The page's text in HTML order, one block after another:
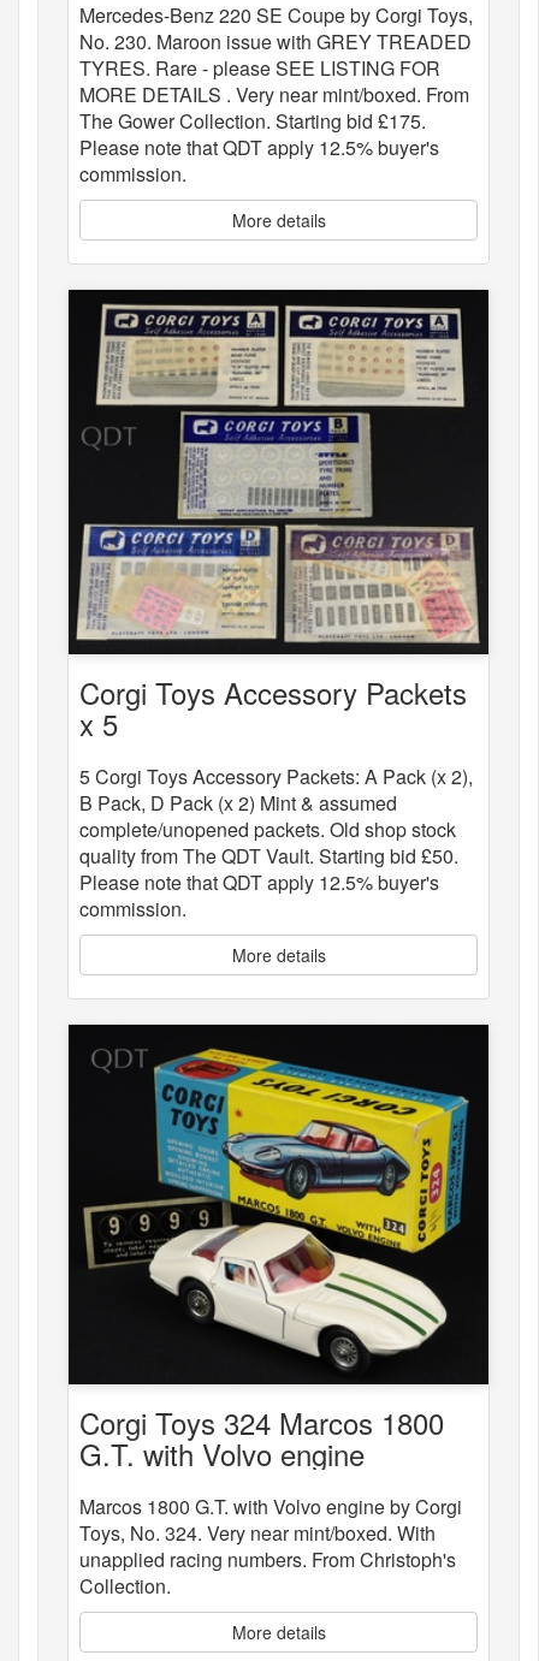
Mercedes-Benz 220 SE Coupe by Corgi Toys,
No. 230. Maroon issue with GREY TREADED
TYRES. Rare - please SEE LISTING FOR
MORE DETAILS . Very near mint/boxed. From
The Gower Collection. Starting bid £175.
Please note that QDT apply 12.5% buyer's
commission.
More details
Corgi Toys Accessory Packets
x 5
5 Corgi Toys Accessory Packets: A Pack (x 2),
B Pack, D Pack (x 2) Mint & assumed
complete/unopened packets. Old shop stock
quality from The QDT Vault. Starting bid £50.
Please note that QDT apply 12.5% buyer's
commission.
More details
Corgi Toys 324 Marcos 1800
G.T. with Volvo engine
Marcos 1800 G.T. with Volvo engine by Corgi
Toys, No. 324. Very near mint/boxed. With
unapplied racing numbers. From Christoph's
Collection.
More details